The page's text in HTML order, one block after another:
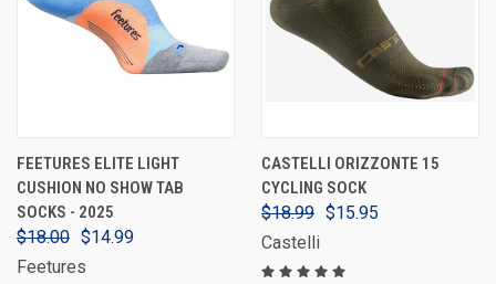
FEETURES ELITE LIGHT
CUSHION NO SHOW TAB
SOCKS - 2025
$18.00 $14.99
Feetures
CASTELLI ORIZZONTE 15
CYCLING SOCK
$18.99 $15.95
Castelli